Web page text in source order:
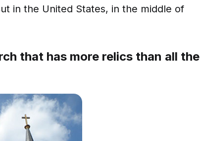
in the United States, in the middle of
that has more relics than all the